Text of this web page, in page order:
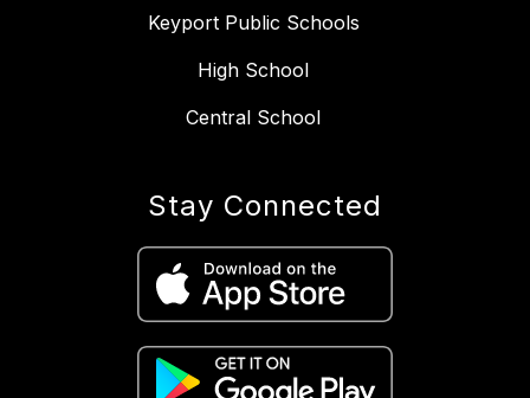
Keyport Public Schools
High School
Central School
Stay Connected